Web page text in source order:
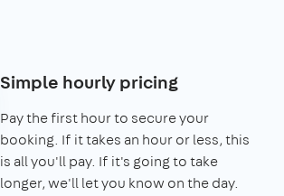
Simple hourly pricing
Pay the first hour to secure your
booking. If it takes an hour or less, this
is all you'll pay. If it's going to take
longer, we'll let you know on the day.